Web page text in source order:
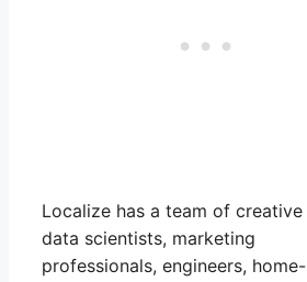
Localize has a team of creative
data scientists, marketing
professionals, engineers, home-